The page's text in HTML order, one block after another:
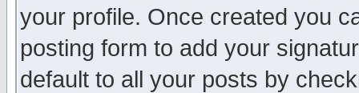
your profile. Once created you
posting form to add your
default to all your posts by